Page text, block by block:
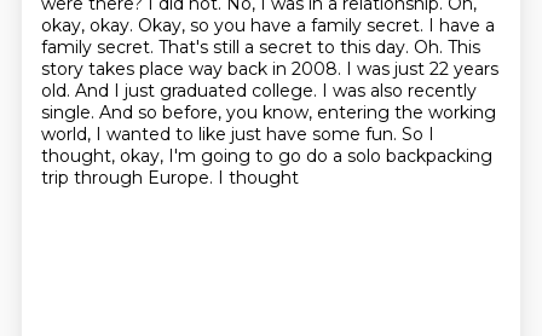
okay, okay. Okay, so you have a family secret. I have a
family secret. That's still a secret to this day. Oh. This
story takes place way back in 2008. I was just 22 years
old. And I just graduated college. I was also recently
single. And so before, you know, entering the working
world, I wanted to like just have some fun. So I
thought, okay, I'm going to go do a solo backpacking
trip through Europe. I thought